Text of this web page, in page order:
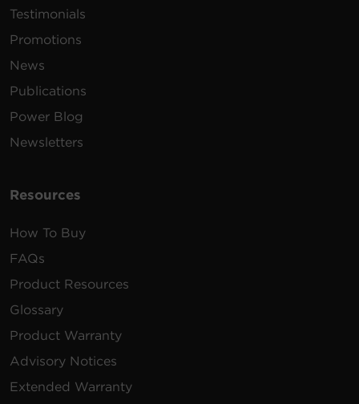
Testimonials
Promotions
News
Publications
Power Blog
Newsletters
Resources
How To Buy
FAQs
Product Resources
Glossary
Product Warranty
Advisory Notices
Extended Warranty